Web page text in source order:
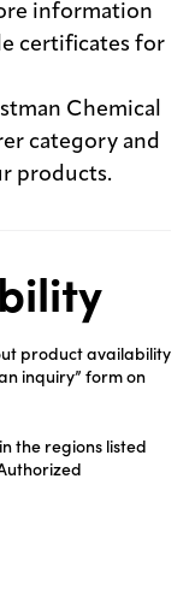
information
certificates for
Chemical
category and
products.
product availability
inquiry” form on
the regions listed